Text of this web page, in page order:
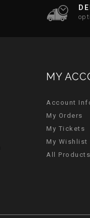
MY
Account
My Orders
My Tickets
My Wishlist
All Products